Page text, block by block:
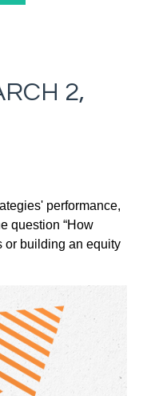
2,
performance,
question “How
or building an equity